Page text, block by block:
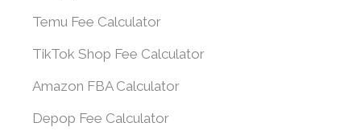
Temu Fee Calculator
TikTok Shop Fee Calculator
Amazon FBA Calculator
Depop Fee Calculator